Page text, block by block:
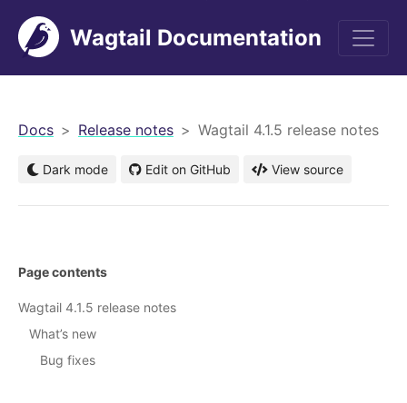
Wagtail Documentation
Docs Release notes Wagtail 4.1.5 release notes
Dark mode Edit on GitHub View source
Page contents
Wagtail 4.1.5 release notes
What’s new
Bug fixes